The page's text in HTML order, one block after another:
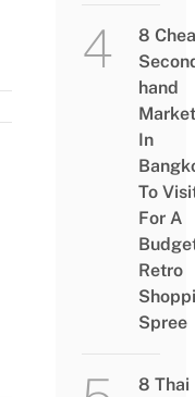
8
hand
In
To
For A
Retro
Spree
8 Thai